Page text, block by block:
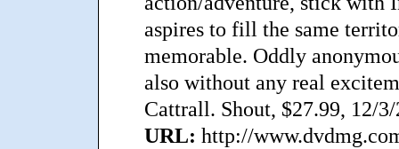
aspires to fill the same
memorable. Oddly
also without any real
Cattrall. Shout, $27.99, 12/
URL: http://